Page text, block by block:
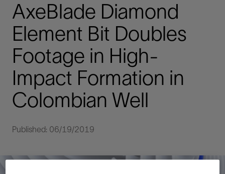
AxeBlade Diamond
Element Bit Doubles
Footage in High-
Impact Formation in
Colombian Well
Published: 06/19/2019